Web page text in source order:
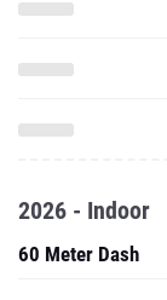
2026 - Indoor
60 Meter Dash